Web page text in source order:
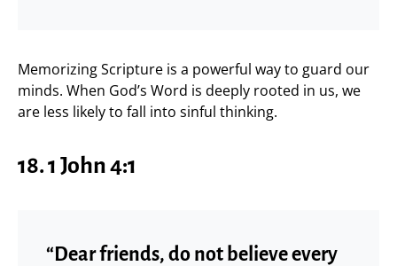
Memorizing Scripture is a powerful way to guard our
minds. When God’s Word is deeply rooted in us, we
are less likely to fall into sinful thinking.
18. 1 John 4:1
“Dear friends, do not believe every